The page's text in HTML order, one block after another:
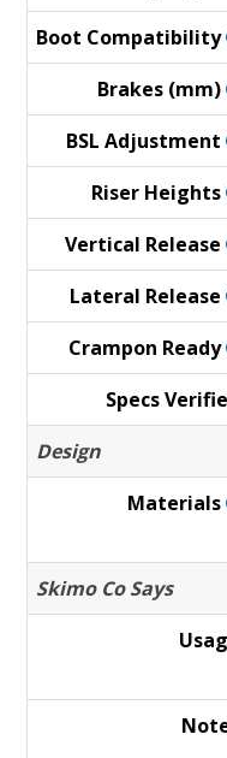
Boot Compatibility
Brakes (mm)
BSLAdjustment
Riser Heights
Vertical Release
Lateral Release
Crampon Ready
Specs
Design
Materials
Skimo Co Says